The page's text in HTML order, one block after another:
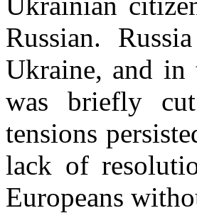
Russian.
Ukraine, and in
was briefly
tensions
lack of
Europeans